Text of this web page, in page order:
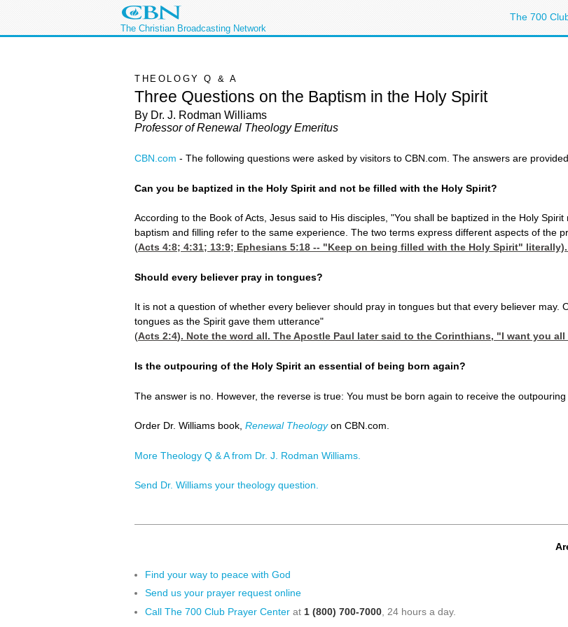
The Christian Broadcasting Network
The 700
THEOLOGY Q & A
Three Questions on the Baptism in the Holy Spirit
By Dr. J. Rodman Williams
Professor of Renewal Theology Emeritus
CBN.com - The following questions were asked by visitors to CBN.com. The answers are
Can you be baptized in the Holy Spirit and not be filled with the Holy Spirit?
According to the Book of Acts, Jesus said to His disciples, "You shall be baptized in the Holy
baptism and filling refer to the same experience. The two terms express different aspects of the
(Acts 4:8; 4:31; 13:9; Ephesians 5:18 -- "Keep on being filled with the Holy Spirit"
Should every believer pray in tongues?
It is not a question of whether every believer should pray in tongues but that every believer
tongues as the Spirit gave them utterance"
(Acts 2:4). Note the word all. The Apostle Paul later said to the Corinthians, "I want you
Is the outpouring of the Holy Spirit an essential of being born again?
The answer is no. However, the reverse is true: You must be born again to receive the
Order Dr. Williams book, Renewal Theologyon CBN.com.
More Theology Q & A from Dr. J. Rodman Williams.
Send Dr. Williams your theology question.
Find your way to peace with God
Send us your prayer request online
Call The 700 Club Prayer Center at 1 (800) 700-7000 , 24 hours a day.